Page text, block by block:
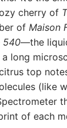
cherry of
of Maison
540—the
long
top
(like
of each